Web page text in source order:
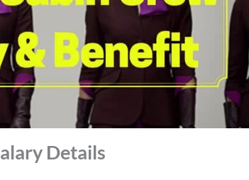
Details